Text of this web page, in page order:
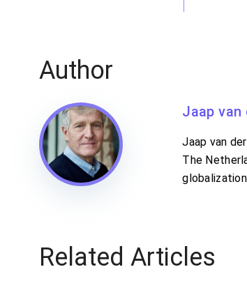
Author
Jaap van
Jaap van
The
Related Articles